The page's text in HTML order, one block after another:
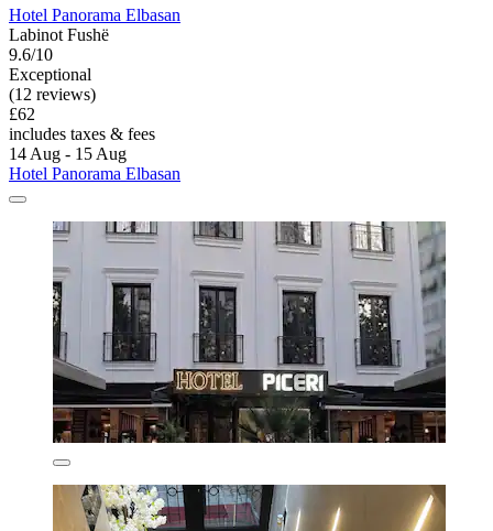
Hotel Panorama Elbasan
Labinot Fushë
9.6/10
Exceptional
(12 reviews)
£62
includes taxes & fees
14 Aug - 15 Aug
Hotel Panorama Elbasan